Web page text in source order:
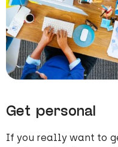
Get personal
If you really want to